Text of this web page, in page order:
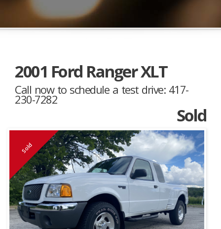
2001 Ford Ranger XLT
Call now to schedule a test drive: 417-
230-7282
Sold
Sold